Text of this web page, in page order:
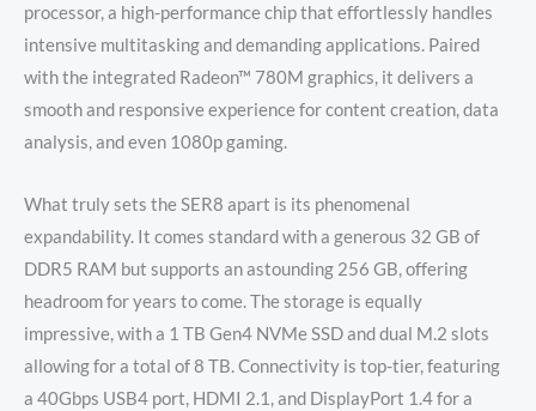
processor, a high-performance chip that effortlessly handles
intensive multitasking and demanding applications. Paired
with the integrated Radeon™ 780M graphics, it delivers a
smooth and responsive experience for content creation, data
analysis, and even 1080p gaming.
What truly sets the SER8 apart is its phenomenal
expandability. It comes standard with a generous 32 GB of
DDR5 RAM but supports an astounding 256 GB, offering
headroom for years to come. The storage is equally
impressive, with a 1 TB Gen4 NVMe SSD and dual M.2 slots
allowing for a total of 8 TB. Connectivity is top-tier, featuring
a 40Gbps USB4 port, HDMI 2.1, and DisplayPort 1.4 for a